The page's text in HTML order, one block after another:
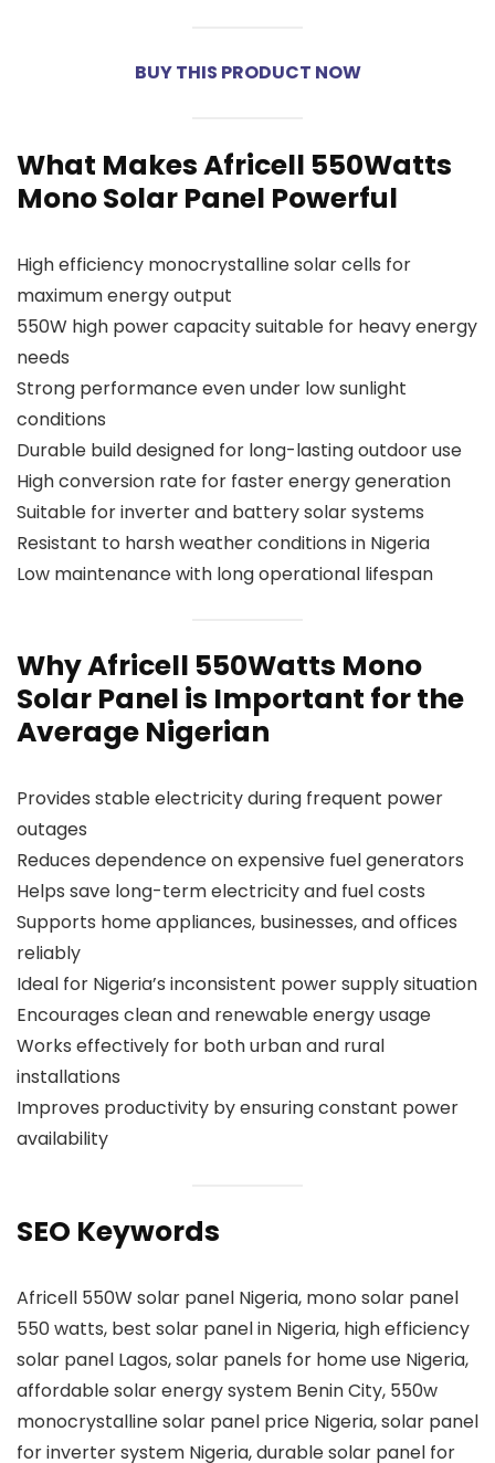
BUY THIS PRODUCT NOW
What Makes Africell 550Watts
Mono Solar Panel Powerful
High efficiency monocrystalline solar cells for
maximum energy output
550W high power capacity suitable for heavy energy
needs
Strong performance even under low sunlight
conditions
Durable build designed for long-lasting outdoor use
High conversion rate for faster energy generation
Suitable for inverter and battery solar systems
Resistant to harsh weather conditions in Nigeria
Low maintenance with long operational lifespan
Why Africell 550Watts Mono
Solar Panel is Important for the
Average Nigerian
Provides stable electricity during frequent power
outages
Reduces dependence on expensive fuel generators
Helps save long-term electricity and fuel costs
Supports home appliances, businesses, and offices
reliably
Ideal for Nigeria’s inconsistent power supply situation
Encourages clean and renewable energy usage
Works effectively for both urban and rural
installations
Improves productivity by ensuring constant power
availability
SEO Keywords
Africell 550W solar panel Nigeria, mono solar panel
550 watts, best solar panel in Nigeria, high efficiency
solar panel Lagos, solar panels for home use Nigeria,
affordable solar energy system Benin City, 550w
monocrystalline solar panel price Nigeria, solar panel
for inverter system Nigeria, durable solar panel for